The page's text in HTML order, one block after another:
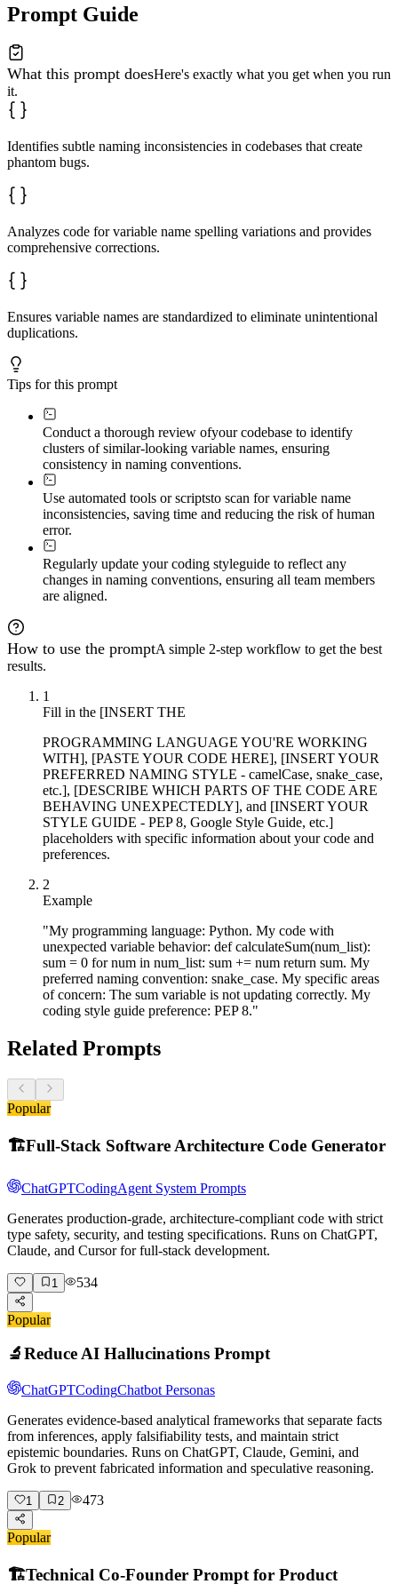
Prompt Guide
What this prompt doesHere's exactly what you get when you run
it.
Identifies subtle naming inconsistencies in codebases that create
phantom bugs.
Analyzes code for variable name spelling variations and provides
comprehensive corrections.
Ensures variable names are standardized to eliminate unintentional
duplications.
Tips for this prompt
Conduct a thorough review ofyour codebase to identify
clusters of similar-looking variable names, ensuring
consistency in naming conventions.
Use automated tools or scriptsto scan for variable name
inconsistencies, saving time and reducing the risk of human
error.
Regularly update your coding styleguide to reflect any
changes in naming conventions, ensuring all team members
are aligned.
How to use the promptA simple 2-step workflow to get the best
results.
1
Fill in the [INSERT THE
PROGRAMMING LANGUAGE YOU'RE WORKING
WITH], [PASTE YOUR CODE HERE], [INSERT YOUR
PREFERRED NAMING STYLE - camelCase, snake_case,
etc.], [DESCRIBE WHICH PARTS OF THE CODE ARE
BEHAVING UNEXPECTEDLY], and [INSERT YOUR
STYLE GUIDE - PEP 8, Google Style Guide, etc.]
placeholders with specific information about your code and
preferences.
2
Example
"My programming language: Python. My code with
unexpected variable behavior: def calculateSum(num_list):
sum = 0 for num in num_list: sum += num return sum. My
preferred naming convention: snake_case. My specific areas
of concern: The sum variable is not updating correctly. My
coding style guide preference: PEP 8."
Related Prompts
Popular
🏗️Full-Stack Software Architecture Code Generator
ChatGPTCodingAgent System Prompts
Generates production-grade, architecture-compliant code with strict
type safety, security, and testing specifications. Runs on ChatGPT,
Claude, and Cursor for full-stack development.
1 534
Popular
🔬Reduce AI Hallucinations Prompt
ChatGPTCodingChatbot Personas
Generates evidence-based analytical frameworks that separate facts
from inferences, apply falsifiability tests, and maintain strict
epistemic boundaries. Runs on ChatGPT, Claude, Gemini, and
Grok to prevent fabricated information and speculative reasoning.
1 2 473
Popular
🏗️Technical Co-Founder Prompt for Product